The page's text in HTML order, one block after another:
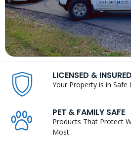
LICENSED & INSURED
Your Property is in Safe
PET & FAMILY SAFE
Products That Protect
Most.